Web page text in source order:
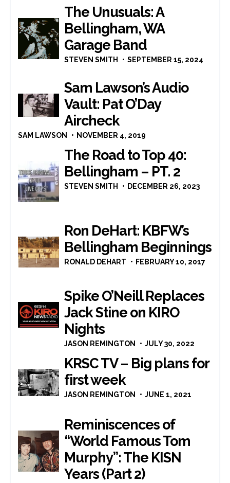
The Unusuals: A
Bellingham, WA
Garage Band
STEVEN SMITH SEPTEMBER 15, 2024
Sam Lawson’s Audio
Vault: Pat O’Day
Aircheck
SAM LAWSON NOVEMBER 4, 2019
The Road to Top 40:
Bellingham – PT. 2
STEVEN SMITH DECEMBER 26, 2023
Ron DeHart: KBFW’s
Bellingham Beginnings
RONALD DEHART FEBRUARY 10, 2017
Spike O’Neill Replaces
Jack Stine on KIRO
Nights
JASON REMINGTON JULY 30, 2022
KRSC TV – Big plans for
first week
JASON REMINGTON JUNE 1, 2021
Reminiscences of
“World Famous Tom
Murphy”: The KISN
Years (Part 2)